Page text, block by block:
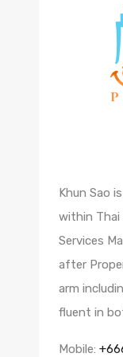
Khun Sao
within Thai
Services
after
arm
fluent in
Mobile: